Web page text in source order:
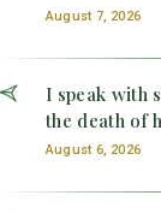
August 7, 2026
I speak with
the death of
August 6, 2026